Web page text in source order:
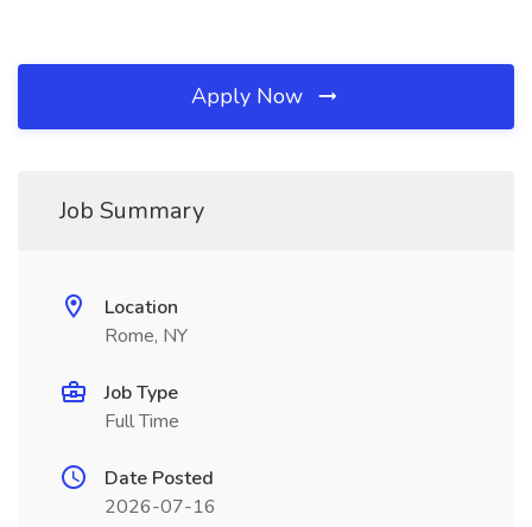
Apply Now
Job Summary
Location
Rome, NY
Job Type
Full Time
Date Posted
2026-07-16